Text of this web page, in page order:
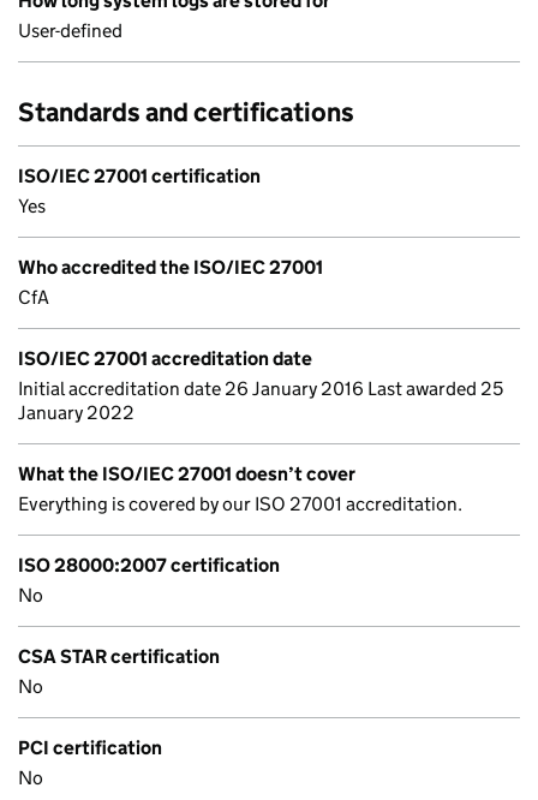
User-defined
Standards and certifications
ISO/IEC 27001 certification
Yes
Who accredited the ISO/IEC 27001
CfA
ISO/IEC 27001 accreditation date
Initial accreditation date 26 January 2016 Last awarded 25
January 2022
What the ISO/IEC 27001 doesn’t cover
Everything is covered by our ISO 27001 accreditation.
ISO 28000:2007 certification
No
CSA STAR certification
No
PCI certification
No